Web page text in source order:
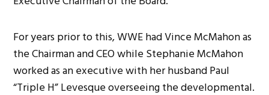
For years prior to this, WWE had Vince McMahon as
the Chairman and CEO while Stephanie McMahon
worked as an executive with her husband Paul
“Triple H” Levesque overseeing the developmental.